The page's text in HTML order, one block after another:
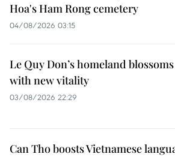
Hoa's Ham Rong cemetery
04/08/2026 03:15
Le Quy Don’s homeland blossoms
with new vitality
03/08/2026 22:29
Can Tho boosts Vietnamese